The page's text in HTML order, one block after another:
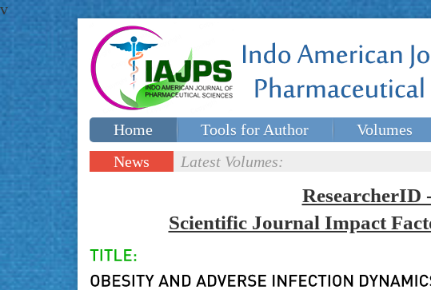
v
Home Tools for Author Volumes
Special issues
News
Latest Volumes:
Scientific Journal Impact